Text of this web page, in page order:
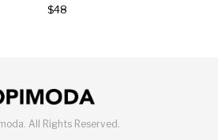
$48
All Rights Reserved.